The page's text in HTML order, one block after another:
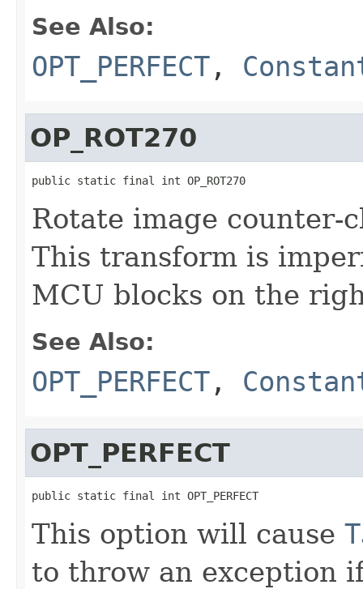
See Also:
OPT_PERFECT ,
OP_ROT270
public static final int OP_ROT270
Rotate image counter-
This transform is
MCU blocks on the
See Also:
OPT_PERFECT ,
OPT_PERFECT
public static final int OPT_PERFECT
This option will cause
to throw an exception